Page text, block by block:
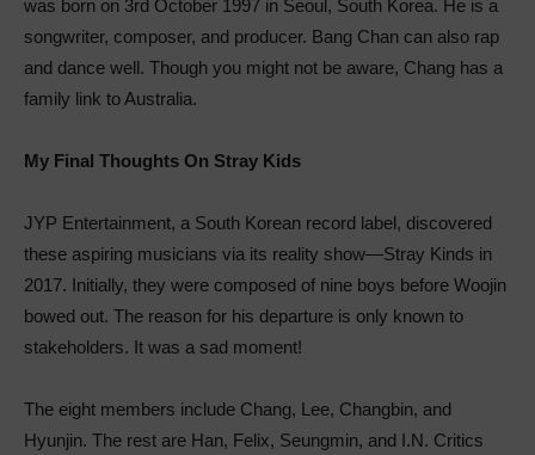
was born on 3rd October 1997 in Seoul, South Korea. He is a
songwriter, composer, and producer. Bang Chan can also rap
and dance well. Though you might not be aware, Chang has a
family link to Australia.
My Final Thoughts On Stray Kids
JYP Entertainment, a South Korean record label, discovered
these aspiring musicians via its reality show—Stray Kinds in
2017. Initially, they were composed of nine boys before Woojin
bowed out. The reason for his departure is only known to
stakeholders. It was a sad moment!
The eight members include Chang, Lee, Changbin, and
Hyunjin. The rest are Han, Felix, Seungmin, and I.N. Critics